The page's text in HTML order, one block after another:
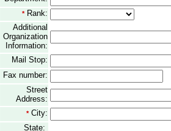
*Rank:
Additional
Organization
Information:
Mail Stop:
Fax number:
Street
Address:
*City:
State: